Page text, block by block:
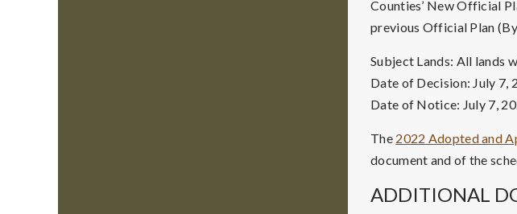
Counties’ New Official
previous Official Plan
Subject Lands: All lands
Date of Decision: July 7,
Date of Notice: July 7,
The 2022 Adopted and
document and of the
ADDITIONAL